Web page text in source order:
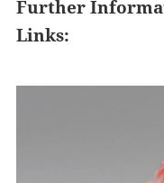
Further
Links: